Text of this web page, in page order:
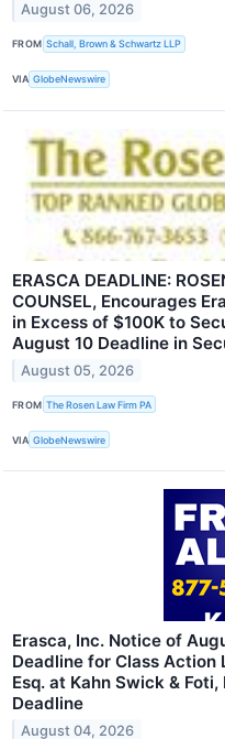
August 06, 2026
FROM Schall, Brown & Schwartz LLP
VIA GlobeNewswire
ERASCA DEADLINE:
COUNSEL, Encourages
in Excess of $100K to
August 10 Deadline in
August 05, 2026
FROM The Rosen Law Firm PA
VIA GlobeNewswire
Erasca, Inc. Notice of
Deadline for Class
Esq. at Kahn Swick &
Deadline
August 04, 2026